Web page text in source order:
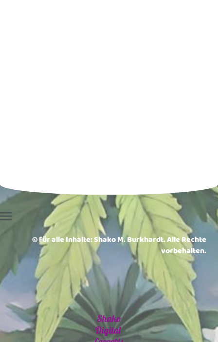
© für alle Inhalte: Shako M. Burkhardt. Alle Rechte
vorbehalten.
Shako
Digital